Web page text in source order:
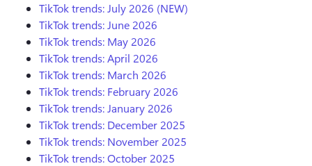
TikTok trends: July 2026 (NEW)
TikTok trends: June 2026
TikTok trends: May 2026
TikTok trends: April 2026
TikTok trends: March 2026
TikTok trends: February 2026
TikTok trends: January 2026
TikTok trends: December 2025
TikTok trends: November 2025
TikTok trends: October 2025